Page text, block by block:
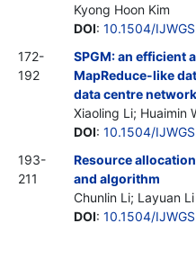
Kyong Hoon Kim
DOI: 10.1504/
172-
192
SPGM: an efficient
MapReduce-like
data centre network
Xiaoling Li; Huaimin
DOI: 10.1504/
193-
211
Resource
and algorithm
Chunlin Li; Layuan Li
DOI: 10.1504/